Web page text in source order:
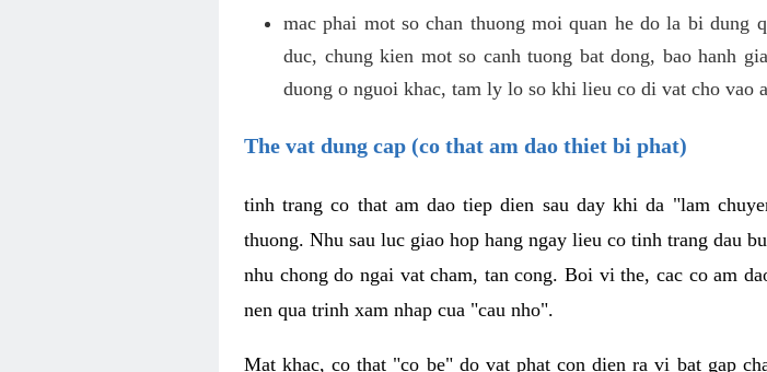
mac phai mot so chan thuong moi quan he do la bi dung
duc, chung kien mot so canh tuong bat dong, bao hanh
duong o nguoi khac, tam ly lo so khi lieu co di vat cho vao
The vat dung cap (co that am dao thiet bi phat)
tinh trang co that am dao tiep dien sau day khi da "lam
thuong. Nhu sau luc giao hop hang ngay lieu co tinh trang dau
nhu chong do ngai vat cham, tan cong. Boi vi the, cac co am
nen qua trinh xam nhap cua "cau nho".
Mat khac, co that "co be" do vat phat con dien ra vi bat gap